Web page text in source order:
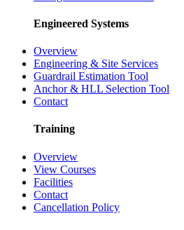
Engineered Systems
Overview
Engineering & Site Services
Guardrail Estimation Tool
Anchor & HLL Selection Tool
Contact
Training
Overview
View Courses
Facilities
Contact
Cancellation Policy